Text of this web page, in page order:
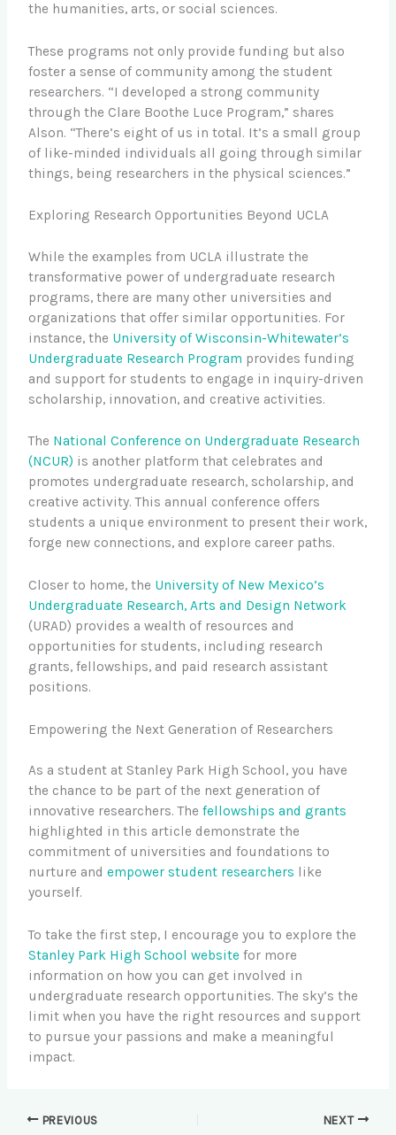
the humanities, arts, or social sciences.
These programs not only provide funding but also
foster a sense of community among the student
researchers. “I developed a strong community
through the Clare Boothe Luce Program,” shares
Alson. “There’s eight of us in total. It’s a small group
of like-minded individuals all going through similar
things, being researchers in the physical sciences.”
Exploring Research Opportunities Beyond UCLA
While the examples from UCLA illustrate the
transformative power of undergraduate research
programs, there are many other universities and
organizations that offer similar opportunities. For
instance, the University of Wisconsin-Whitewater’s
Undergraduate Research Program provides funding
and support for students to engage in inquiry-driven
scholarship, innovation, and creative activities.
The National Conference on Undergraduate Research
(NCUR) is another platform that celebrates and
promotes undergraduate research, scholarship, and
creative activity. This annual conference offers
students a unique environment to present their work,
forge new connections, and explore career paths.
Closer to home, the University of New Mexico’s
Undergraduate Research, Arts and Design Network
(URAD) provides a wealth of resources and
opportunities for students, including research
grants, fellowships, and paid research assistant
positions.
Empowering the Next Generation of Researchers
As a student at Stanley Park High School, you have
the chance to be part of the next generation of
innovative researchers. Thefellowships and grants
highlighted in this article demonstrate the
commitment of universities and foundations to
nurture andempower student researchers like
yourself.
To take the first step, I encourage you to explore the
Stanley Park High School website for more
information on how you can get involved in
undergraduate research opportunities. The sky’s the
limit when you have the right resources and support
to pursue your passions and make a meaningful
impact.
PREVIOUS NEXT